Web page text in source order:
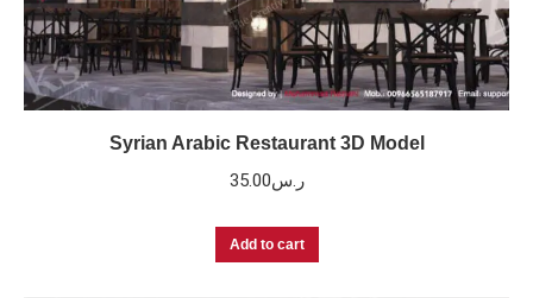
Syrian Arabic Restaurant 3D Model
ر.س35.00
Add to cart